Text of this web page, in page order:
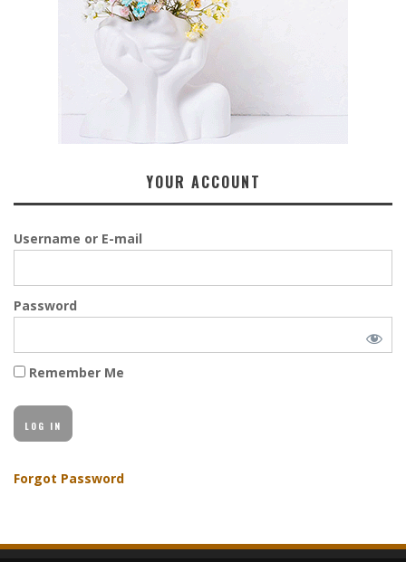
YOUR ACCOUNT
Username or E-mail
Password
Remember Me
Forgot Password